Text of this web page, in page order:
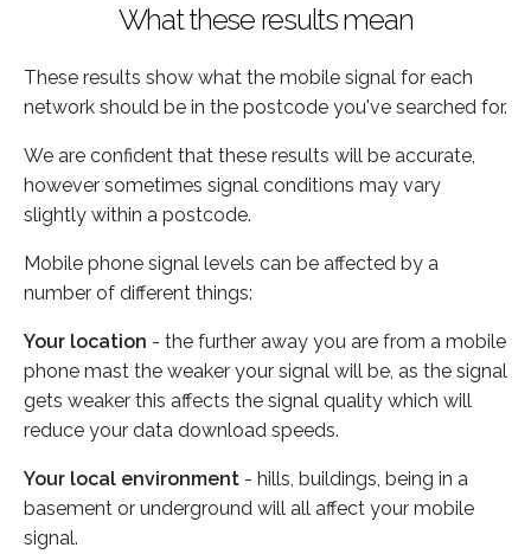
What these results mean
These results show what the mobile signal for each
network should be in the postcode you've searched for.
We are confident that these results will be accurate,
however sometimes signal conditions may vary
slightly within a postcode.
Mobile phone signal levels can be affected by a
number of different things:
Your location - the further away you are from a mobile
phone mast the weaker your signal will be, as the signal
gets weaker this affects the signal quality which will
reduce your data download speeds.
Your local environment - hills, buildings, being in a
basement or underground will all affect your mobile
signal.